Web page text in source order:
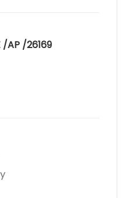
/AP /26169